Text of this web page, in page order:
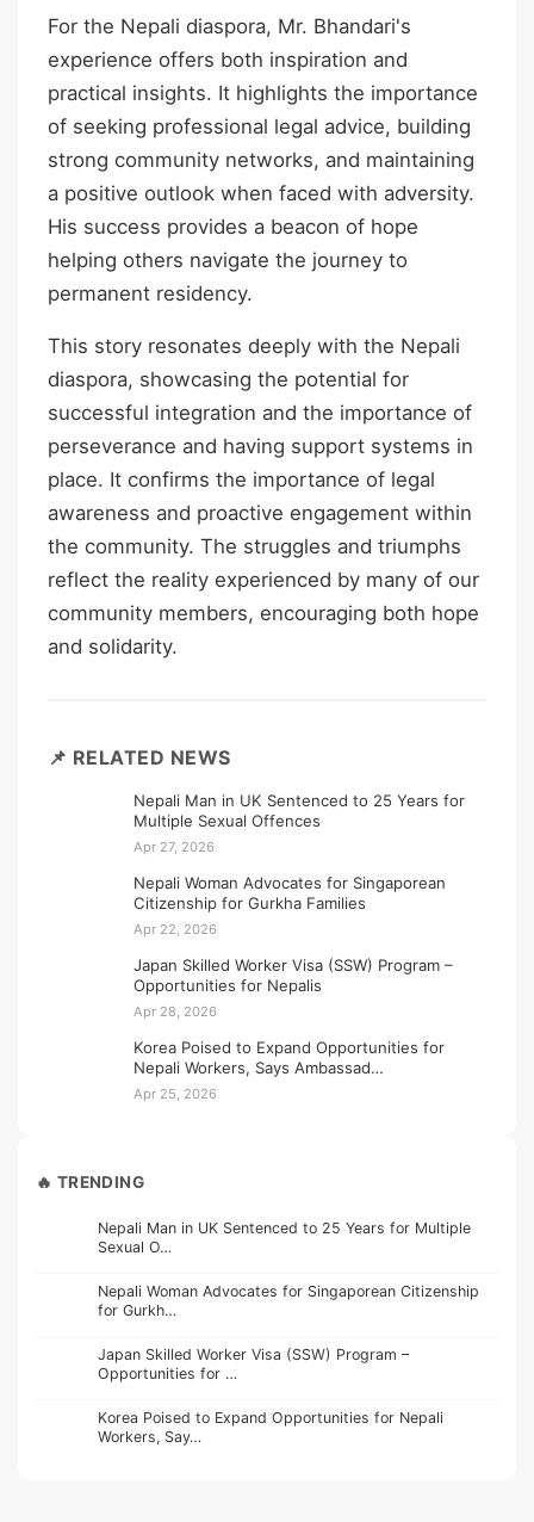
For the Nepali diaspora, Mr. Bhandari's
experience offers both inspiration and
practical insights. It highlights the importance
of seeking professional legal advice, building
strong community networks, and maintaining
a positive outlook when faced with adversity.
His success provides a beacon of hope
helping others navigate the journey to
permanent residency.
This story resonates deeply with the Nepali
diaspora, showcasing the potential for
successful integration and the importance of
perseverance and having support systems in
place. It confirms the importance of legal
awareness and proactive engagement within
the community. The struggles and triumphs
reflect the reality experienced by many of our
community members, encouraging both hope
and solidarity.
📌 RELATED NEWS
Nepali Man in UK Sentenced to 25 Years for
Multiple Sexual Offences
Apr 27, 2026
Nepali Woman Advocates for Singaporean
Citizenship for Gurkha Families
Apr 22, 2026
Japan Skilled Worker Visa (SSW) Program –
Opportunities for Nepalis
Apr 28, 2026
Korea Poised to Expand Opportunities for
Nepali Workers, Says Ambassad…
Apr 25, 2026
🔥 TRENDING
Nepali Man in UK Sentenced to 25 Years for Multiple
Sexual O…
Nepali Woman Advocates for Singaporean Citizenship
for Gurkh…
Japan Skilled Worker Visa (SSW) Program –
Opportunities for …
Korea Poised to Expand Opportunities for Nepali
Workers, Say…